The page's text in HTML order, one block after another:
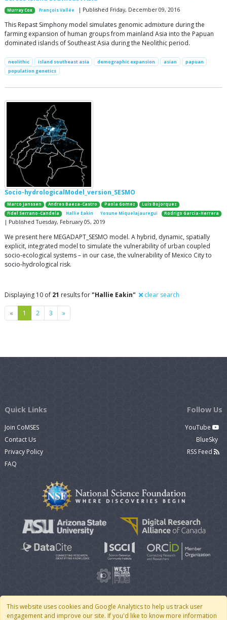
Murray Cox François Vallée | Published Friday, December 09, 2016
This Repast Simphony model simulates genomic admixture during the
farming expansion of human groups from mainland Asia into the Papuan
dominated islands of Southeast Asia during the Neolithic period.
neolithic island southeast asia demographic expansion asian
papuan
population genetics
Socio-hydrologicalModel_version_SESMO
Marco Janssen Andres Baeza-Castro Paola Gomez
Luis Bojorquez
Fidel Serrano-Candela
Hallie Eakin Yosune Miquelajauregui Rodrigo Garcia-Herrera
| Published Tuesday, February 05, 2019
We present here MEGADAPT_SESMO model. A hybrid, dynamic, spatially
explicit, integrated model to simulate the vulnerability of urban coupled
socio-ecological systems – in our case, the vulnerability of Mexico City to
socio-hydrological risk.
Displaying 10 of 21 results for"Hallie Eakin" clear search
« Previous
1 2 3 »Next
This website uses cookies and Google Analytics to help us track user
engagement and improve our site. If you'd like to know more information
Quick Links
Join CoMSES
Contact Us
Privacy Policy
FAQ
Follow Us
YouTube
BlueSky
RSS Feed
© 2007 - 2026 CoMSES Net| v2026.05-9-g198c